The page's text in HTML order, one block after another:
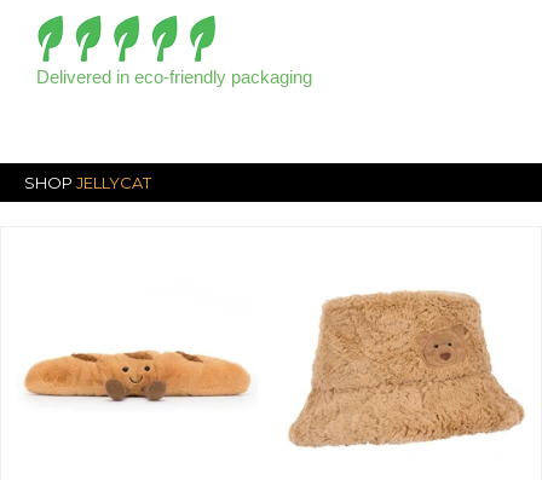
Delivered in eco-friendly packaging
SHOP JELLYCAT